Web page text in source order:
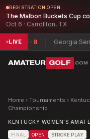
REGISTRATION OPEN
The Malbon Buckets Cup
Oct 6 · Carrollton, TX
LIVE
-8 Georgia Senior
AMATEUR GOLF .COM
Home › Tournaments ›
Championship
KENTUCKY WOMEN'S
FINAL OPEN STROKE PLAY